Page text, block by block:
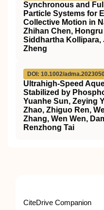
Synchronous and
Particle Systems for
Collective Motion in
Zhihan Chen,
Siddhartha Kollipara,
Zheng
DOI: 10.1002/
Ultrahigh‐Speed
Stabilized by
Yuanhe Sun, Zeying
Zhao, Zhiguo Ren,
Zhang, Wen Wen,
Renzhong Tai
CiteDrive Companion